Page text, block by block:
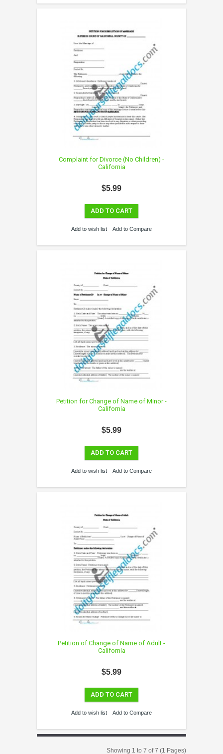
Complaint for Divorce (No Children) -
California
$5.99
ADD TO CART
Add to wish list Add to Compare
Petition for Change of Name of Minor -
California
$5.99
ADD TO CART
Add to wish list Add to Compare
Petition of Change of Name of Adult -
California
$5.99
ADD TO CART
Add to wish list Add to Compare
Showing 1 to 7 of 7 (1 Pages)